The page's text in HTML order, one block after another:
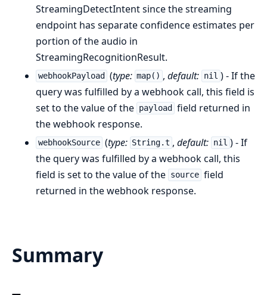
StreamingDetectIntent since the streaming
endpoint has separate confidence estimates per
portion of the audio in
StreamingRecognitionResult.
webhookPayload (type: map() ,default: nil ) - If the
query was fulfilled by a webhook call, this field is
set to the value of the payload
field returned in
the webhook response.
webhookSource (type: String.t ,default: nil ) - If
the query was fulfilled by a webhook call, this
field is set to the value of the source field
returned in the webhook response.
Summary